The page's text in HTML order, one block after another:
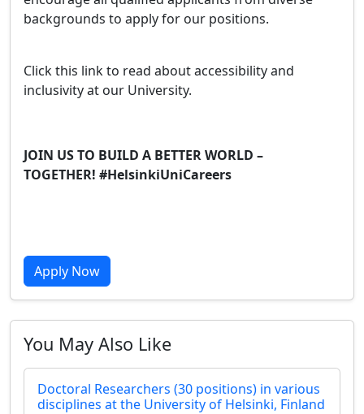
backgrounds to apply for our positions.
Click this link to read about accessibility and
inclusivity at our University.
JOIN US TO BUILD A BETTER WORLD –
TOGETHER! #HelsinkiUniCareers
Apply Now
You May Also Like
Doctoral Researchers (30 positions) in various
disciplines at the University of Helsinki, Finland